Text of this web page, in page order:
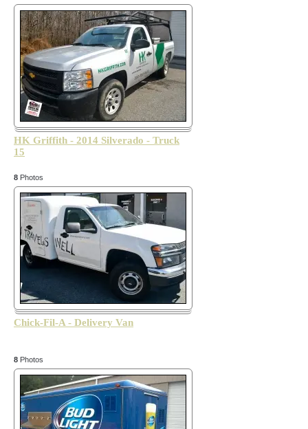
HK Griffith - 2014 Silverado - Truck
15
8 Photos
Chick-Fil-A - Delivery Van
8 Photos